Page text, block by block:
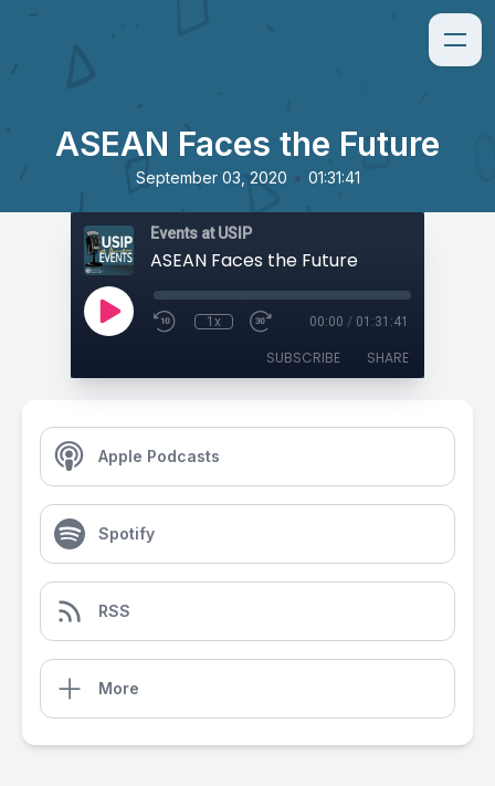
ASEAN Faces the Future
September 03, 2020 • 01:31:41
Events at USIP
ASEAN Faces the Future
1x 00:00 / 01:31:41
SUBSCRIBE SHARE
Apple Podcasts
Spotify
RSS
More